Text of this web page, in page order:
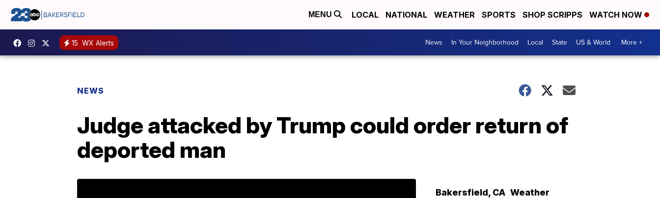
MENU LOCAL NATIONAL WEATHER SPORTS SHOP SCRIPPS WATCH NOW
15 WX Alerts News In Your Neighborhood Local State US & World More +
NEWS
Judge attacked by Trump could order return of
deported man
Bakersfield, CA Weather